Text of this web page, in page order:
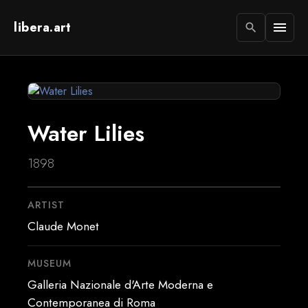
libera.art search menu
Water Lilies
1898
ARTIST
Claude Monet
MUSEUM
Galleria Nazionale d'Arte Moderna e
Contemporanea di Roma